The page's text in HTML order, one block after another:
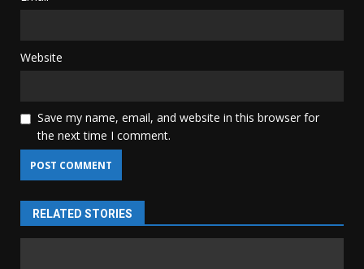
Website
Save my name, email, and website in this browser for
the next time I comment.
RELATED STORIES